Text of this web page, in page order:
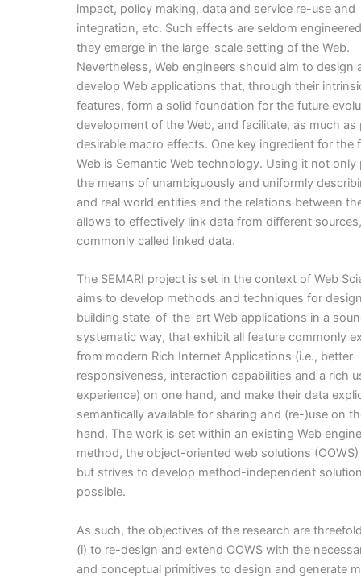
impact, policy making, data and service re-use and
integration, etc. Such effects are seldom
they emerge in the large-scale setting of the Web.
Nevertheless, Web engineers should aim to design
develop Web applications that, through their
features, form a solid foundation for the future
development of the Web, and facilitate, as much as
desirable macro effects. One key ingredient for the
Web is Semantic Web technology. Using it not only
the means of unambiguously and uniformly
and real world entities and the relations between
allows to effectively link data from different
commonly called linked data.
The SEMARI project is set in the context of Web
aims to develop methods and techniques for
building state-of-the-art Web applications in a
systematic way, that exhibit all feature commonly
from modern Rich Internet Applications (i.e., better
responsiveness, interaction capabilities and a rich
experience) on one hand, and make their data
semantically available for sharing and (re-)use on
hand. The work is set within an existing Web
method, the object-oriented web solutions
but strives to develop method-independent
possible.
As such, the objectives of the research are
(i) to re-design and extend OOWS with the
and conceptual primitives to design and generate